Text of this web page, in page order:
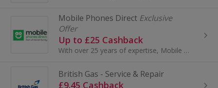
Mobile Phones Direct Exclusive
Offer
Up to £25 Cashback
With over 25 years of expertise, Mobile Phones Direct offers some of the best deals on smartphones in the UK. As a leading online-only retailer, th...
British Gas - Service & Repair
£9.45 Cashback